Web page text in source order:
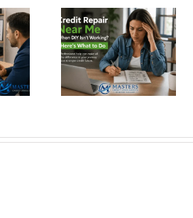
Near
Repair
Services
Near Me
Before Bad
Costs More